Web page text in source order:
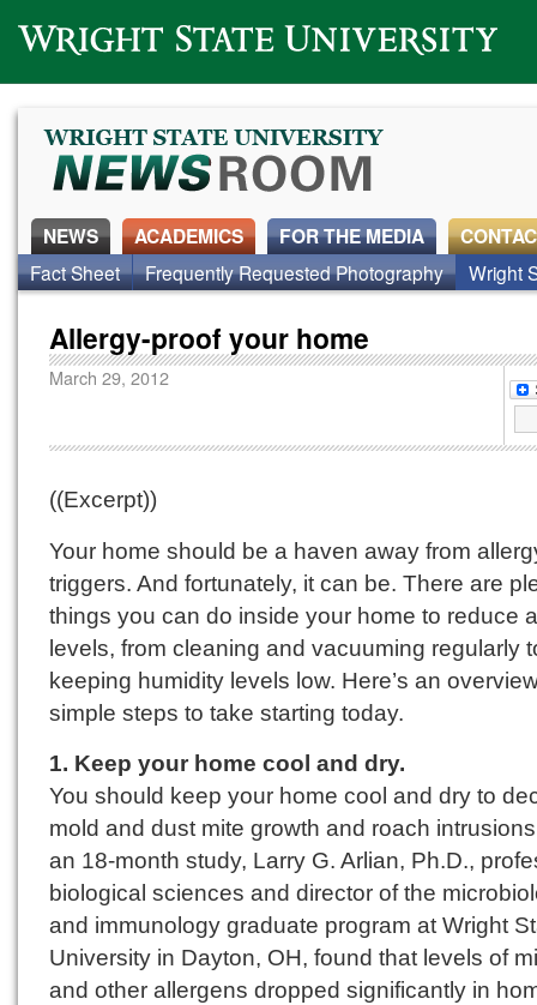
Wright State University
NEWS ACADEMICS FOR THE MEDIA
Fact Sheet Frequently Requested Photography Wright
Allergy-proof your home
March 29, 2012
((Excerpt))
Your home should be a haven away from
triggers. And fortunately, it can be. There are
things you can do inside your home to reduce
levels, from cleaning and vacuuming regularly
keeping humidity levels low. Here’s an
simple steps to take starting today.
1. Keep your home cool and dry.
You should keep your home cool and dry to
mold and dust mite growth and roach
an 18-month study, Larry G. Arlian, Ph.D.,
biological sciences and director of the
and immunology graduate program at Wright
University in Dayton, OH, found that levels of
and other allergens dropped significantly in